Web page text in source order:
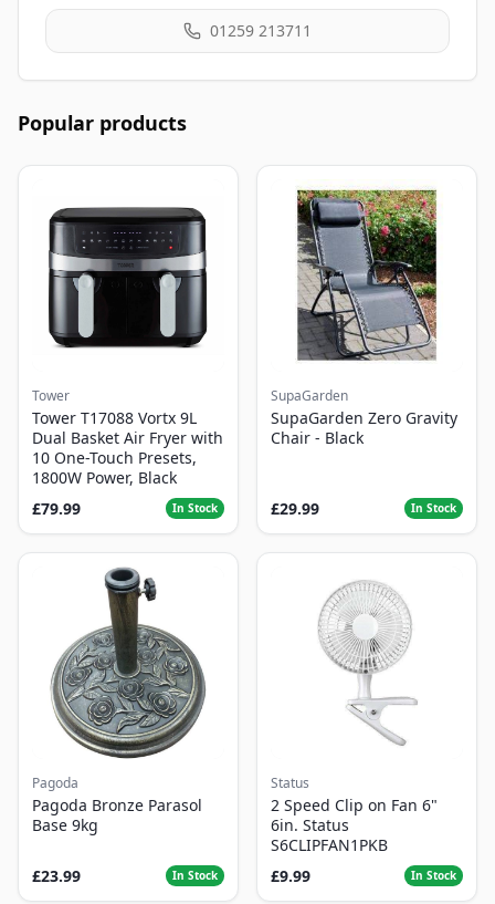
01259 213711
Popular products
Tower
Tower T17088 Vortx 9L
Dual Basket Air Fryer with
10 One-Touch Presets,
1800W Power, Black
£79.99
In Stock
SupaGarden
SupaGarden Zero Gravity
Chair - Black
£29.99 In Stock
Pagoda
Pagoda Bronze Parasol
Base 9kg
£23.99 In Stock
Status
2 Speed Clip on Fan 6"
6in. Status
S6CLIPFAN1PKB
£9.99
In Stock